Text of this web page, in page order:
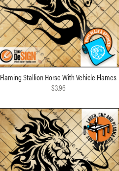
Flaming Stallion Horse With Vehicle Flames
$3.96